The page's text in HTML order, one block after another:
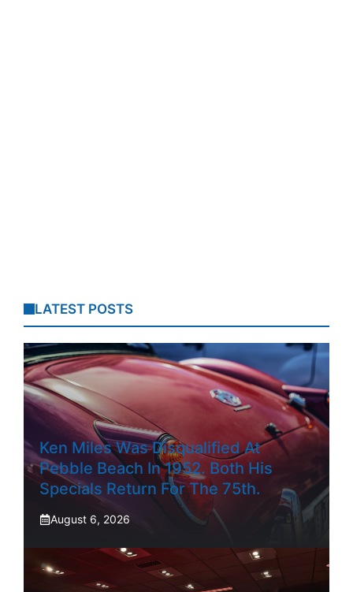
LATEST POSTS
Ken Miles Was Disqualified At
Pebble Beach In 1952. Both His
Specials Return For The 75th.
August 6, 2026